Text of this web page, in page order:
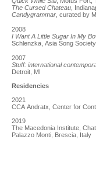
The Cursed Chateau ,
Candygrammar , curated by
2008
I Want A Little Sugar In My
Schlenzka, Asia Song
2007
Stuff: international
Detroit, MI
Residencies
2021
CCA Andratx, Center for
2019
The Macedonia Institute,
Palazzo Monti, Brescia, Italy